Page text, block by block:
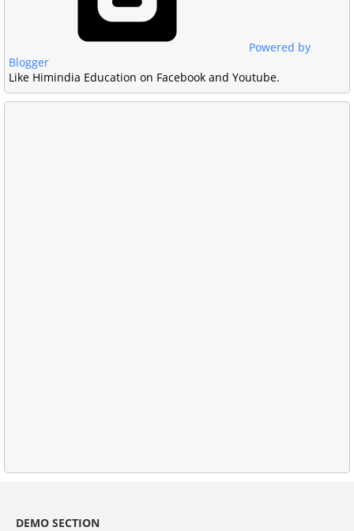
Powered by
Blogger
Like Himindia Education on Facebook and Youtube.
DEMO SECTION